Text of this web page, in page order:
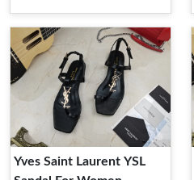
Yves Saint Laurent YSL